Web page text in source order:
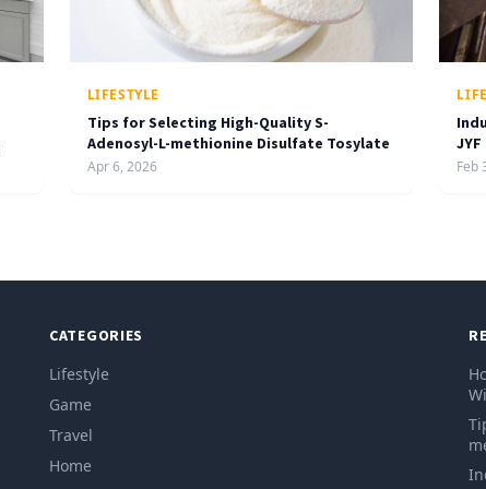
LIFESTYLE
Tips for Selecting High-Quality S-
Adenosyl-L-methionine Disulfate Tosylate
Apr 6, 2026 Feb
CATEGORIES
Lifestyle
Game
Travel
Home